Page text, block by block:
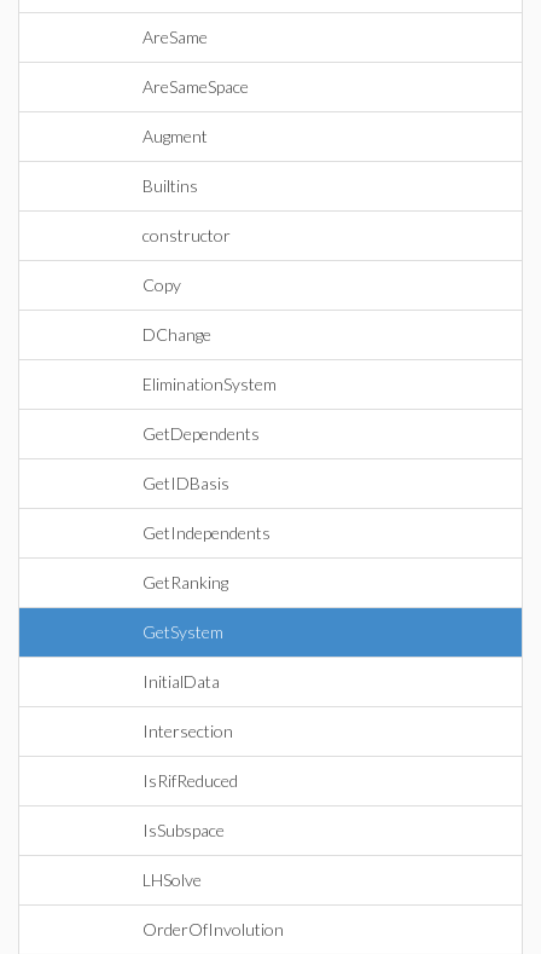
AreSame
AreSameSpace
Augment
Builtins
constructor
Copy
DChange
EliminationSystem
GetDependents
GetIDBasis
GetIndependents
GetRanking
GetSystem
InitialData
Intersection
IsRifReduced
IsSubspace
LHSolve
OrderOfInvolution